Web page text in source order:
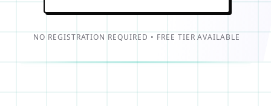
NO REGISTRATION REQUIRED • FREE TIER AVAILABLE